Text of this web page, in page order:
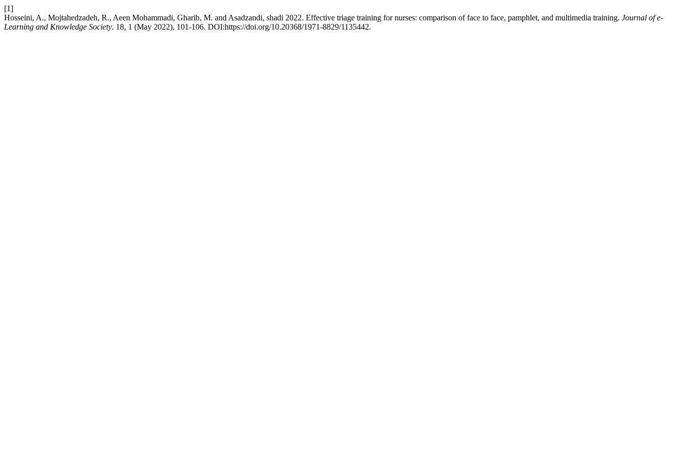
[1]
Hosseini, A., Mojtahedzadeh, R., Aeen Mohammadi, Gharib, M. and Asadzandi, shadi 2022. Effective triage training for nurses: comparison of face to face, pamphlet, and multimedia training. Journal of e-
Learning and Knowledge Society. 18, 1 (May 2022), 101-106. DOI:https://doi.org/10.20368/1971-8829/1135442.